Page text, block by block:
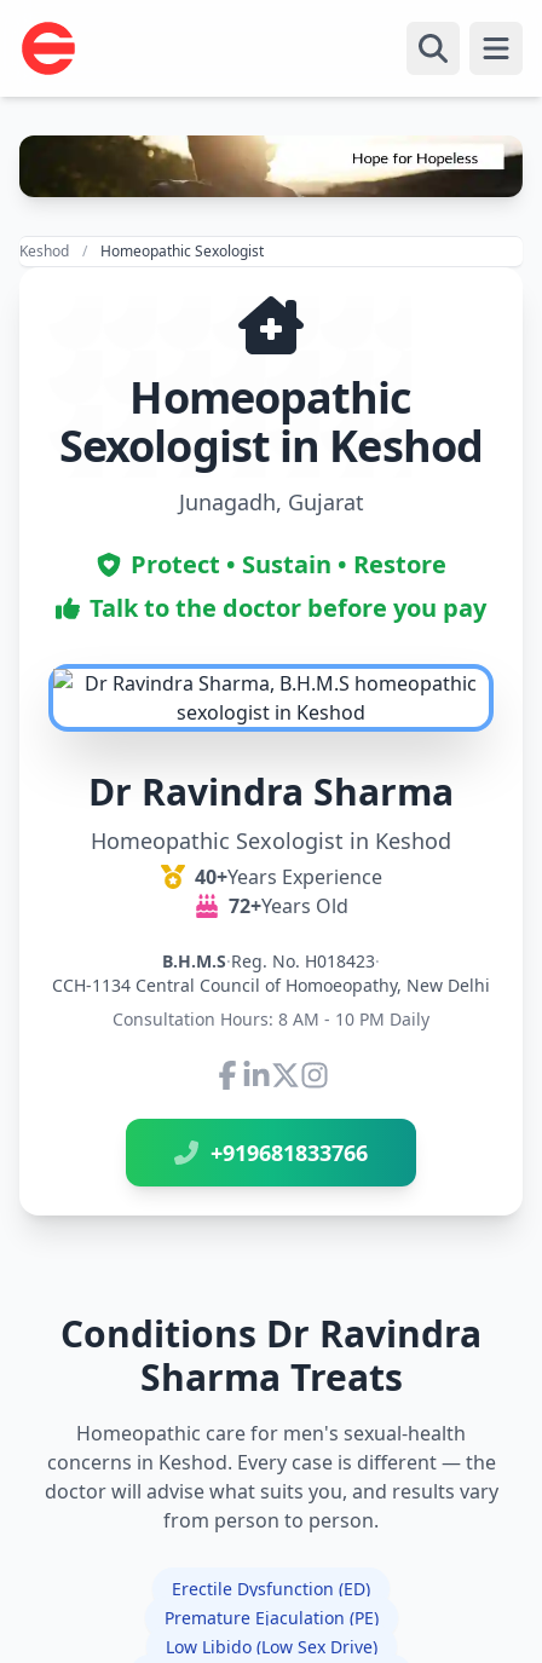
Keshod Homeopathic Sexologist
Homeopathic
Sexologist in Keshod
Junagadh, Gujarat
Protect • Sustain • Restore
Talk to the doctor before you pay
Dr Ravindra Sharma
Homeopathic Sexologist in Keshod
40+Years Experience
72+Years Old
B.H.M.S·Reg. No. H018423·
CCH-1134 Central Council of Homoeopathy, New Delhi
Consultation Hours: 8 AM - 10 PM Daily
Connect with Dr Ravindra
+919681833766
Conditions Dr Ravindra
Sharma Treats
Homeopathic care for men's sexual-health
concerns in Keshod. Every case is different — the
doctor will advise what suits you, and results vary
from person to person.
Erectile Dysfunction (ED)
Premature Ejaculation (PE)
Low Libido (Low Sex Drive)